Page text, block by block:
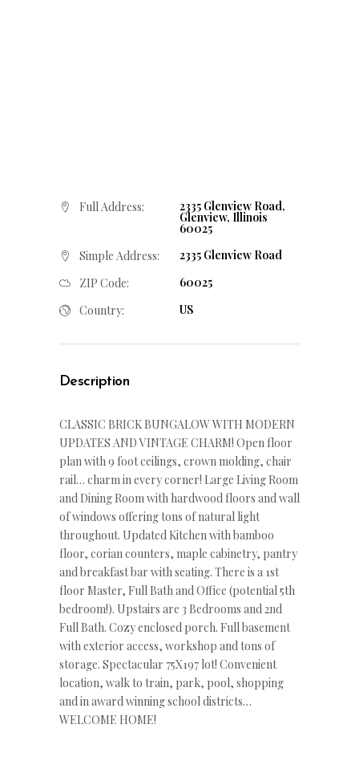
Full Address: 2335 Glenview Road,
Glenview, Illinois
60025
Simple Address:
2335 Glenview Road
ZIP Code:
60025
Country:
US
Description
CLASSIC BRICK BUNGALOW WITH MODERN
UPDATES AND VINTAGE CHARM! Open floor
plan with 9 foot ceilings, crown molding, chair
rail… charm in every corner! Large Living Room
and Dining Room with hardwood floors and wall
of windows offering tons of natural light
throughout. Updated Kitchen with bamboo
floor, corian counters, maple cabinetry, pantry
and breakfast bar with seating. There is a 1st
floor Master, Full Bath and Office (potential 5th
bedroom!). Upstairs are 3 Bedrooms and 2nd
Full Bath. Cozy enclosed porch. Full basement
with exterior access, workshop and tons of
storage. Spectacular 75X197 lot! Convenient
location, walk to train, park, pool, shopping
and in award winning school districts…
WELCOME HOME!